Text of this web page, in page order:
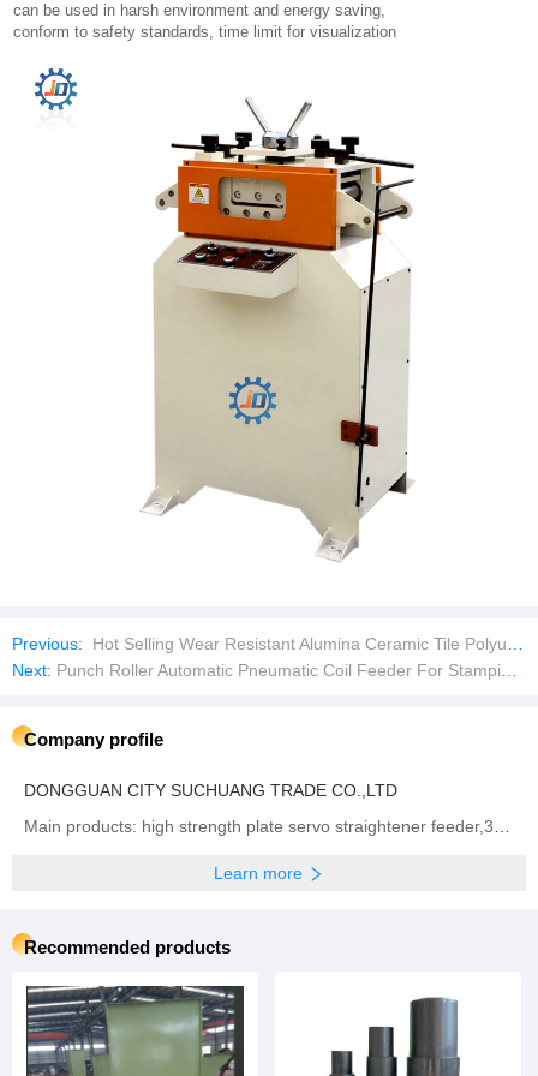
can be used in harsh environment and energy saving,
conform to safety standards, time limit for visualization
Previous:
Hot Selling Wear Resistant Alumina Ceramic Tile Polyurethane Liner Wear Plates
Next: Punch Roller Automatic Pneumatic Coil Feeder For Stamping High Precision NC High Speed zigzag Servo Feeder Machine
Company profile
DONGGUAN CITY SUCHUANG TRADE CO.,LTD
Learn more
Recommended products